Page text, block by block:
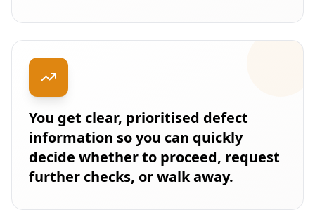
You get clear, prioritised defect
information so you can quickly
decide whether to proceed, request
further checks, or walk away.